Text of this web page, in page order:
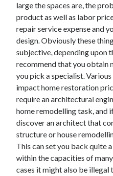
September 2023
July 2023
November 2022
July 2022
November 2021
October 2021
September 2021
August 2021
July 2021
June 2021
May 2021
April 2021
March 2021
February 2021
large the spaces are, the
product as well as labor
repair service expense and
design. Obviously these
subjective, depending upon
recommend that you obtain
you pick a specialist.
impact home restoration
require an architectural
home remodelling task, and
discover an architect that
structure or house
This can set you back quite
within the capacities of
cases it might also be